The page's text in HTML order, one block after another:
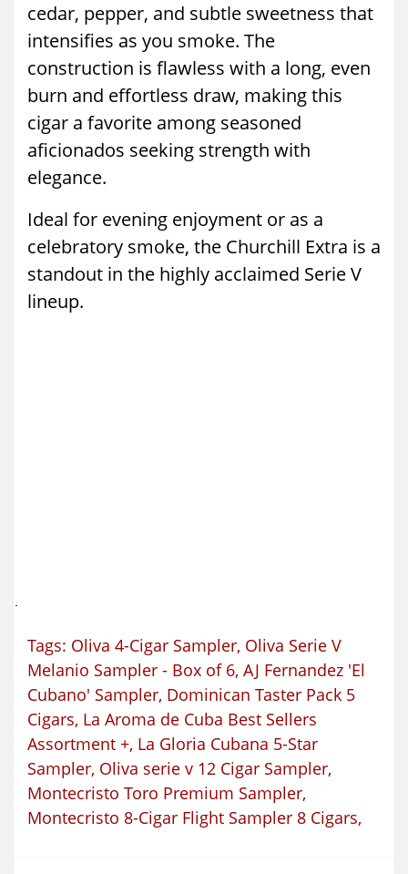
cedar, pepper, and subtle sweetness that
intensifies as you smoke. The
construction is flawless with a long, even
burn and effortless draw, making this
cigar a favorite among seasoned
aficionados seeking strength with
elegance.
Ideal for evening enjoyment or as a
celebratory smoke, the Churchill Extra is a
standout in the highly acclaimed Serie V
lineup.
Tags: Oliva 4-Cigar Sampler, Oliva Serie V
Melanio Sampler - Box of 6, AJ Fernandez 'El
Cubano' Sampler, Dominican Taster Pack 5
Cigars, La Aroma de Cuba Best Sellers
Assortment +, La Gloria Cubana 5-Star
Sampler, Oliva serie v 12 Cigar Sampler,
Montecristo Toro Premium Sampler,
Montecristo 8-Cigar Flight Sampler 8 Cigars,